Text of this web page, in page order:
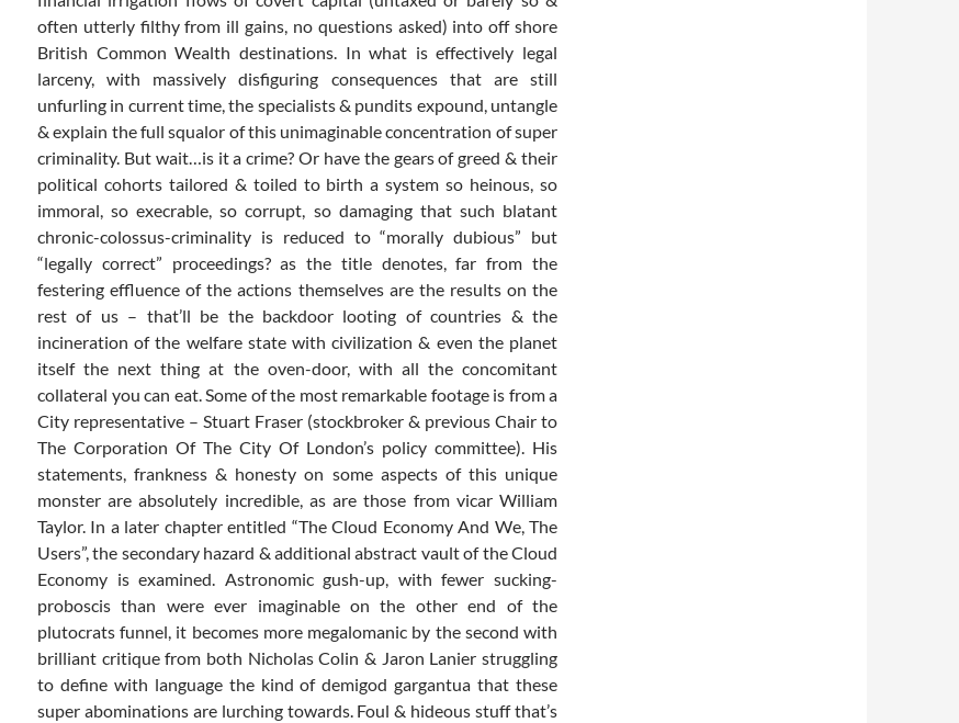
often utterly filthy from ill gains, no questions asked) into off shore
British Common Wealth destinations. In what is effectively legal
larceny, with massively disfiguring consequences that are still
unfurling in current time, the specialists & pundits expound, untangle
& explain the full squalor of this unimaginable concentration of super
criminality. But wait…is it a crime? Or have the gears of greed & their
political cohorts tailored & toiled to birth a system so heinous, so
immoral, so execrable, so corrupt, so damaging that such blatant
chronic-colossus-criminality is reduced to “morally dubious” but
“legally correct” proceedings? as the title denotes, far from the
festering effluence of the actions themselves are the results on the
rest of us – that’ll be the backdoor looting of countries & the
incineration of the welfare state with civilization & even the planet
itself the next thing at the oven-door, with all the concomitant
collateral you can eat. Some of the most remarkable footage is from a
City representative – Stuart Fraser (stockbroker & previous Chair to
The Corporation Of The City Of London’s policy committee). His
statements, frankness & honesty on some aspects of this unique
monster are absolutely incredible, as are those from vicar William
Taylor. In a later chapter entitled “The Cloud Economy And We, The
Users”, the secondary hazard & additional abstract vault of the Cloud
Economy is examined. Astronomic gush-up, with fewer sucking-
proboscis than were ever imaginable on the other end of the
plutocrats funnel, it becomes more megalomanic by the second with
brilliant critique from both Nicholas Colin & Jaron Lanier struggling
to define with language the kind of demigod gargantua that these
super abominations are lurching towards. Foul & hideous stuff that’s